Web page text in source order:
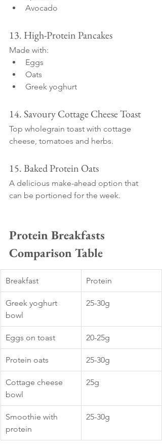
Avocado
13. High-Protein Pancakes
Made with:
Eggs
Oats
Greek yoghurt
14. Savoury Cottage Cheese Toast
Top wholegrain toast with cottage
cheese, tomatoes and herbs.
15. Baked Protein Oats
A delicious make-ahead option that
can be portioned for the week.
Protein Breakfasts
Comparison Table
Breakfast Protein
Greek yoghurt
bowl
25-30g
Eggs on toast 20-25g
Protein oats 25-30g
Cottage cheese
bowl
25g
Smoothie with
protein
25-30g